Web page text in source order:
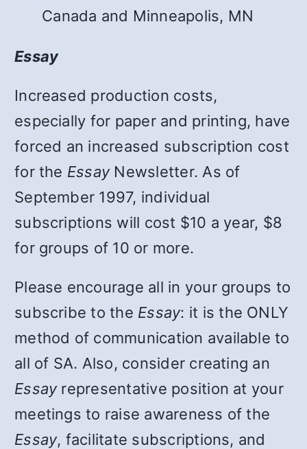
Canada and Minneapolis, MN
Essay
Increased production costs,
especially for paper and printing, have
forced an increased subscription cost
for the EssayNewsletter. As of
September 1997, individual
subscriptions will cost $10 a year, $8
for groups of 10 or more.
Please encourage all in your groups to
subscribe to the Essay: it is the ONLY
method of communication available to
all of SA. Also, consider creating an
Essayrepresentative position at your
meetings to raise awareness of the
Essay, facilitate subscriptions, and